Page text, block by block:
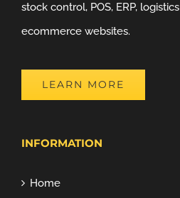
stock control, POS, ERP,
ecommerce websites.
LEARN MORE
INFORMATION
Home